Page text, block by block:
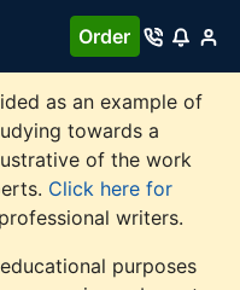
Order
as an example of
towards a
of the work
Click here for
writers.
purposes